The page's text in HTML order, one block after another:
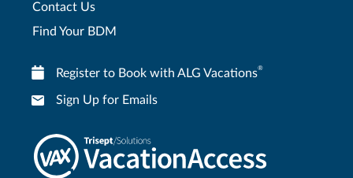
Contact Us
Find Your BDM
Register to Book with ALG Vacations®
Sign Up for Emails